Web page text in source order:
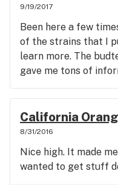
9/19/2017
Been here a few
of the strains that I
learn more. The
gave me tons of
California
8/31/2016
Nice high. It made
wanted to get stuff